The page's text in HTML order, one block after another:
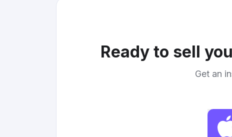
Ready to sell
Get an